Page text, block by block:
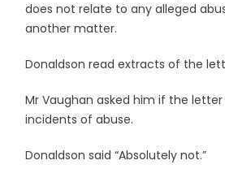
does not relate to any alleged
another matter.
Donaldson read extracts of the
Mr Vaughan asked him if the
incidents of abuse.
Donaldson said “Absolutely not.”